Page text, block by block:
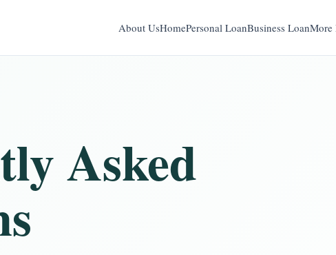
About UsHomePersonal LoanBusiness LoanMore
Asked